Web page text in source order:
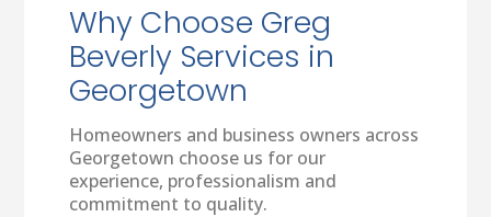
Why Choose Greg
Beverly Services in
Georgetown
Homeowners and business owners across
Georgetown choose us for our
experience, professionalism and
commitment to quality.